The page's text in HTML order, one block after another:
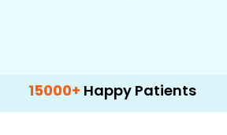
Happy Patients 100+